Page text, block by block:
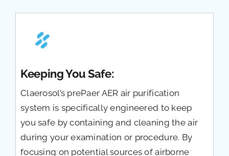
Keeping You Safe:
Claerosol’s prePaer AER air purification
system is specifically engineered to keep
you safe by containing and cleaning the air
during your examination or procedure. By
focusing on potential sources of airborne